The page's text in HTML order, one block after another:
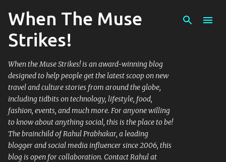
Skip to main content
When The Muse
Strikes!
When the Muse Strikes! is an award-winning blog
designed to help people get the latest scoop on new
travel and culture stories from around the globe,
including tidbits on technology, lifestyle, food,
fashion, events, and much more. For anyone willing
to know about anything social, this is the place to be!
The brainchild of Rahul Prabhakar, a leading
blogger and social media influencer since 2006, this
blog is open for collaboration. Contact Rahul at